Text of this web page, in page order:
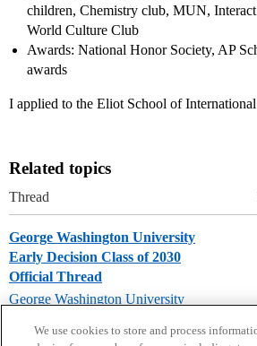
children, Chemistry club, MUN,
World Culture Club
Awards: National Honor Society, AP
awards
I applied to the Eliot School of
Related topics
Thread
George Washington University
Early Decision Class of 2030
Official Thread
George Washington University
We use cookies to store and process